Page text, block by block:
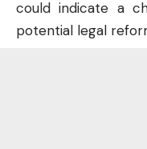
could indicate a
potential legal